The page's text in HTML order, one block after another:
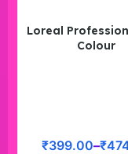
Loreal
Colour
₹399.00–₹